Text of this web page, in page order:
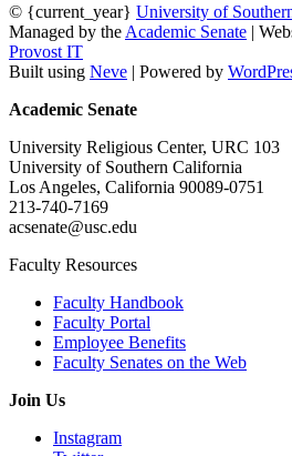
© {current_year} University of
Managed by the Academic Senate |
Provost IT
Built using Neve | Powered by
Academic Senate
University Religious Center, URC 103
University of Southern California
Los Angeles, California 90089-0751
213-740-7169
acsenate@usc.edu
Faculty Resources
Faculty Handbook
Faculty Portal
Employee Benefits
Faculty Senates on the Web
Join Us
Instagram